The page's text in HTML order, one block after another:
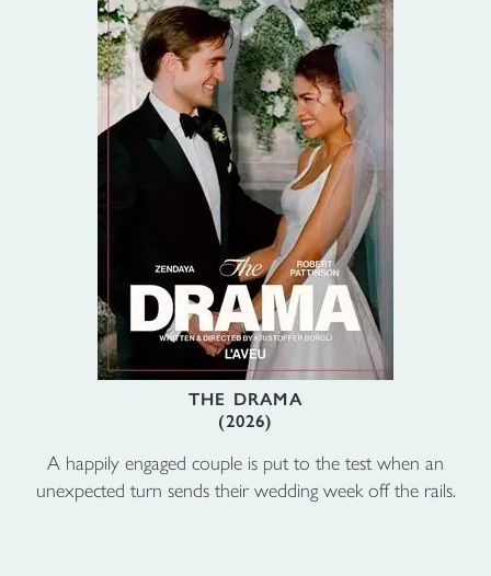
THE DRAMA
(2026)
A happily engaged couple is put to the test when an
unexpected turn sends their wedding week off the rails.